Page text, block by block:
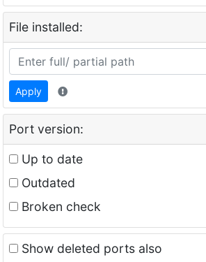
File installed:
Apply
Port version:
Up to date
Outdated
Broken check
Show deleted ports also